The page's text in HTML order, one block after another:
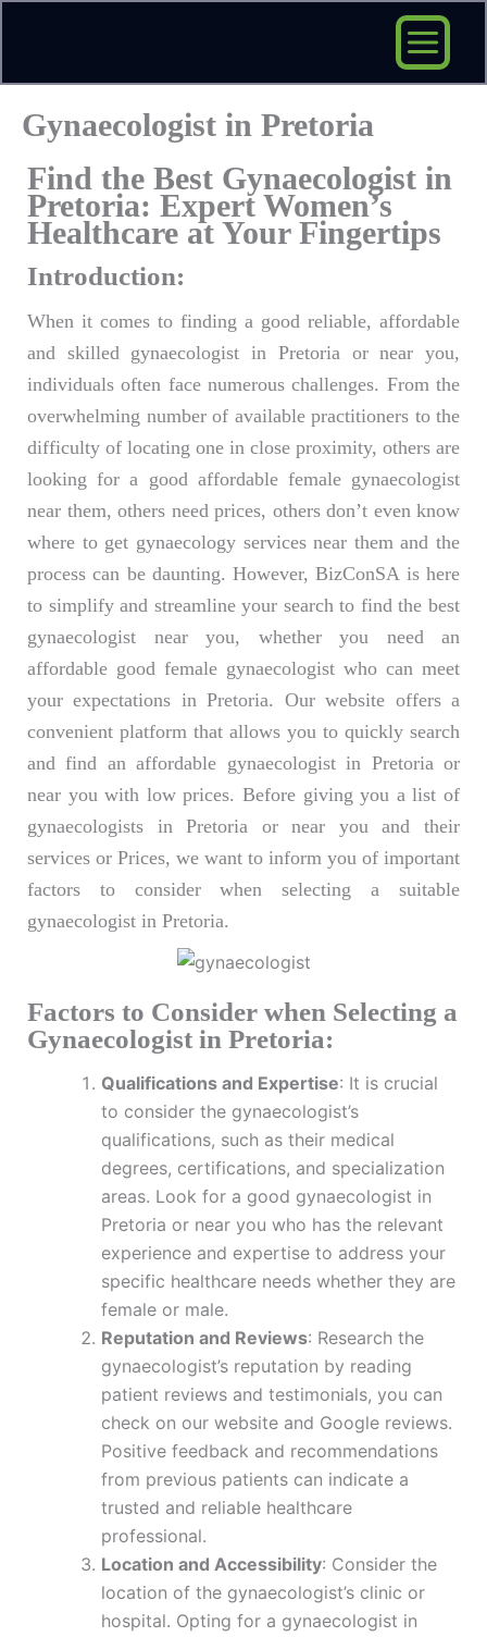
content
Gynaecologist in Pretoria
Find the Best Gynaecologist in
Pretoria: Expert Women’s
Healthcare at Your Fingertips
Introduction:
When it comes to finding a good reliable, affordable
and skilled gynaecologist in Pretoria or near you,
individuals often face numerous challenges. From the
overwhelming number of available practitioners to the
difficulty of locating one in close proximity, others are
looking for a good affordable female gynaecologist
near them, others need prices, others don’t even know
where to get gynaecology services near them and the
process can be daunting. However, BizConSA is here
to simplify and streamline your search to find the best
gynaecologist near you, whether you need an
affordable good female gynaecologist who can meet
your expectations in Pretoria. Our website offers a
convenient platform that allows you to quickly search
and find an affordable gynaecologist in Pretoria or
near you with low prices. Before giving you a list of
gynaecologists in Pretoria or near you and their
services or Prices, we want to inform you of important
factors to consider when selecting a suitable
gynaecologist in Pretoria.
Factors to Consider when Selecting a
Gynaecologist in Pretoria:
Qualifications and Expertise: It is crucial
to consider the gynaecologist’s
qualifications, such as their medical
degrees, certifications, and specialization
areas. Look for a good gynaecologist in
Pretoria or near you who has the relevant
experience and expertise to address your
specific healthcare needs whether they are
female or male.
Reputation and Reviews: Research the
gynaecologist’s reputation by reading
patient reviews and testimonials, you can
check on our website and Google reviews.
Positive feedback and recommendations
from previous patients can indicate a
trusted and reliable healthcare
professional.
Location and Accessibility: Consider the
location of the gynaecologist’s clinic or
hospital. Opting for a gynaecologist in